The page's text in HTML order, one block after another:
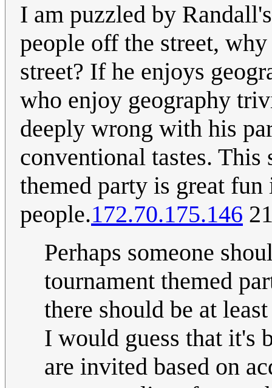
I am puzzled by
people off the street,
street? If he enjoys
who enjoy geography
deeply wrong with his
conventional tastes. This
themed party is great
people.172.70.175.146
Perhaps someone
tournament themed
there should be at
I would guess that it's
are invited based on